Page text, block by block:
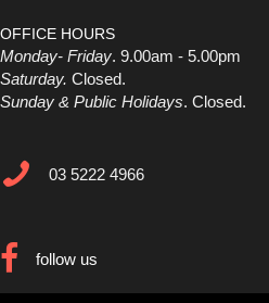
OFFICE HOURS
Monday- Friday. 9.00am - 5.00pm
Saturday. Closed.
Sunday & Public Holidays. Closed.
03 5222 496603 5222 4966
follow usfollow us